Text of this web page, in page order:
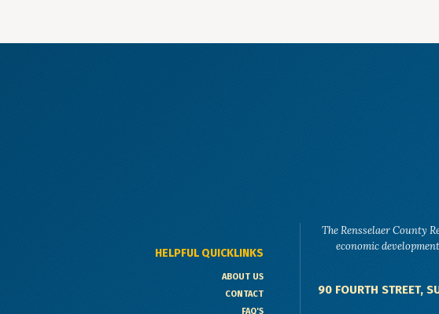
HELPFUL QUICKLINKS
ABOUT US
CONTACT
FAQ'S
The Rensselaer County
economic
90 FOURTH STREET,